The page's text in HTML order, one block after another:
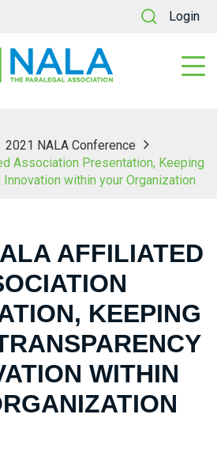
Login
2021 NALA Conference
Association Presentation, Keeping
Innovation within your Organization
AFFILIATED
KEEPING
WITHIN